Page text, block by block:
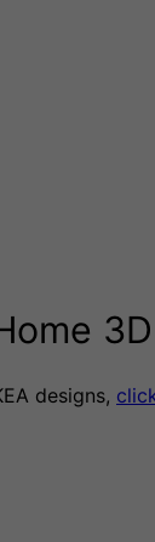
3D
designs,